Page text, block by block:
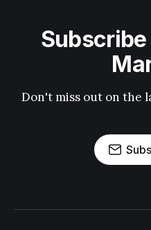
Don't miss out on the